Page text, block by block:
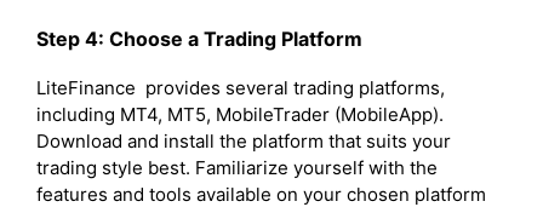
Step 4: Choose a Trading Platform
LiteFinance provides several trading platforms,
including MT4, MT5, MobileTrader (MobileApp).
Download and install the platform that suits your
trading style best. Familiarize yourself with the
features and tools available on your chosen platform